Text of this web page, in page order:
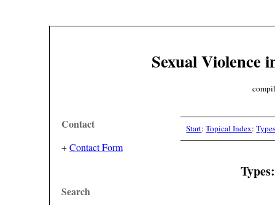
Sexual Violence
Contact
+Contact Form
Search
Start:Topical Index: